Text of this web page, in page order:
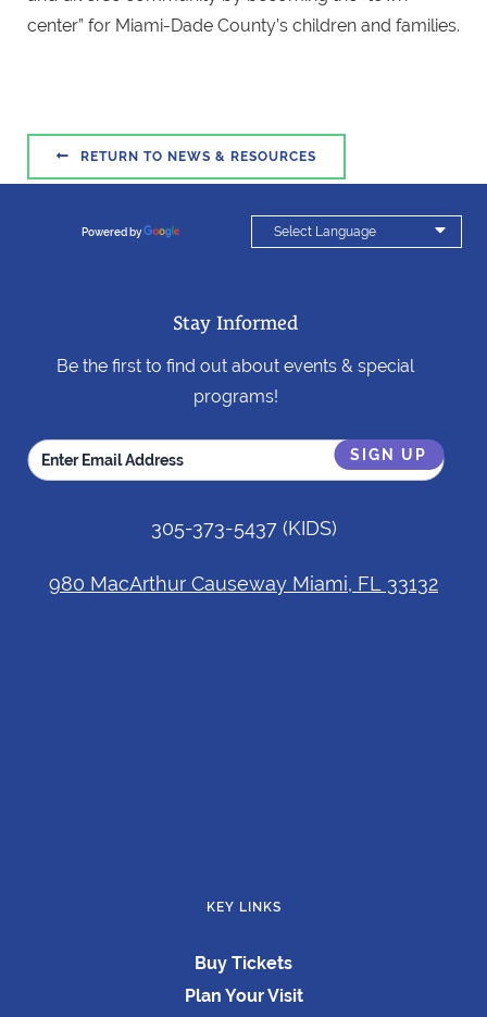
center” for Miami-Dade County’s children and families.
 RETURN TO NEWS & RESOURCES

Powered by
Stay Informed
Be the first to find out about events & special
programs!
305-373-5437(KIDS)
980 MacArthur Causeway Miami, FL 33132
KEY LINKS
Buy Tickets
Plan Your Visit